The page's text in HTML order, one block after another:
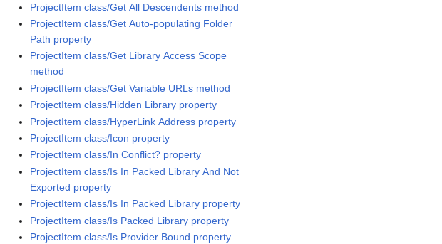
ProjectItem class/Get All Descendents method
ProjectItem class/Get Auto-populating Folder
Path property
ProjectItem class/Get Library Access Scope
method
ProjectItem class/Get Variable URLs method
ProjectItem class/Hidden Library property
ProjectItem class/HyperLink Address property
ProjectItem class/Icon property
ProjectItem class/In Conflict? property
ProjectItem class/Is In Packed Library And Not
Exported property
ProjectItem class/Is In Packed Library property
ProjectItem class/Is Packed Library property
ProjectItem class/Is Provider Bound property